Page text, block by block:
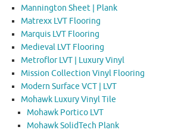
Mannington Sheet | Plank
Matrexx LVT Flooring
Marquis LVT Flooring
Medieval LVT Flooring
Metroflor LVT | Luxury Vinyl
Mission Collection Vinyl Flooring
Modern Surface VCT | LVT
Mohawk Luxury Vinyl Tile
Mohawk Portico LVT
Mohawk SolidTech Plank